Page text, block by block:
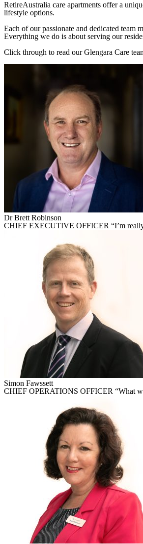
RetireAustralia care apartments offer a
lifestyle options.
Each of our passionate and dedicated team
Everything we do is about serving our
Click through to read our Glengara Care
Dr Brett Robinson
CHIEF EXECUTIVE OFFICER “I’m
Simon Fawssett
CHIEF OPERATIONS OFFICER “What